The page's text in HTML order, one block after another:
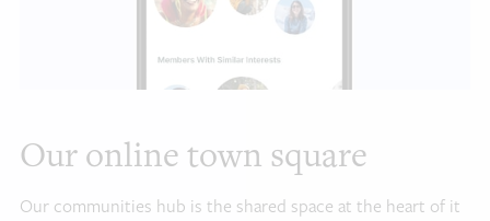
Our online town square
Our communities hub is the shared space at the heart of it